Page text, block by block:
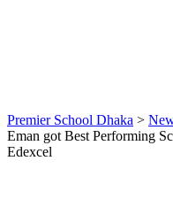
Premier School Dhaka >
Eman got Best Performing
Edexcel